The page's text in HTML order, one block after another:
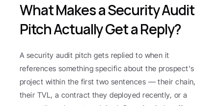
What Makes a Security Audit
Pitch Actually Get a Reply?
A security audit pitch gets replied to when it
references something specific about the prospect's
project within the first two sentences — their chain,
their TVL, a contract they deployed recently, or a